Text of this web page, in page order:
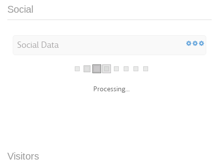
Social
Social Data
Processing...
Visitors